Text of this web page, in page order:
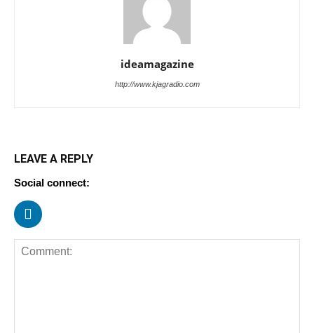
ideamagazine
http://www.kjagradio.com
LEAVE A REPLY
Social connect: